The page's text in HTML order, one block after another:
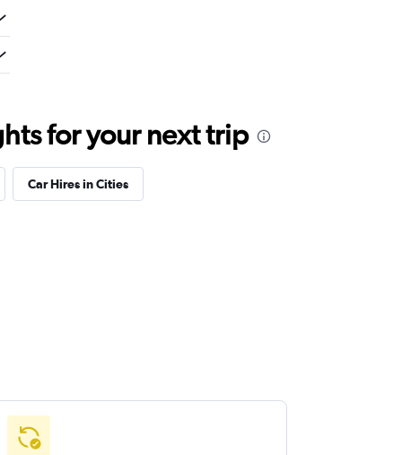
for your next trip
Car Hires in Cities